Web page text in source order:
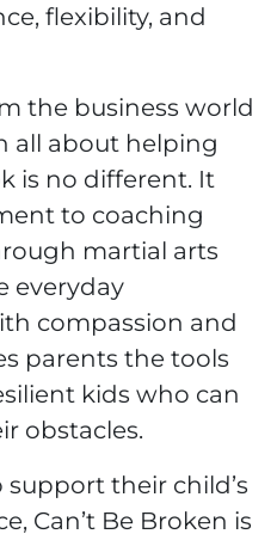
flexibility, and
the business world
all about helping
is no different. It
to coaching
martial arts
everyday
compassion and
parents the tools
kids who can
obstacles.
their child’s
Can’t Be Broken is